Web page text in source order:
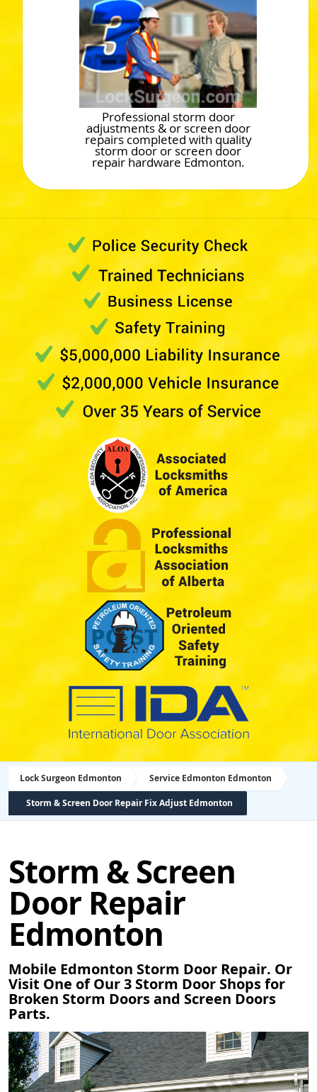
Professional storm door
adjustments & or screen door
repairs completed with quality
storm door or screen door
repair hardware Edmonton.
Lock Surgeon Edmonton Service Edmonton Edmonton
Storm & Screen Door Repair Fix Adjust Edmonton
Storm & Screen
Door Repair
Edmonton
Mobile Edmonton Storm Door Repair. Or
Visit One of Our 3 Storm Door Shops for
Broken Storm Doors and Screen Doors
Parts.